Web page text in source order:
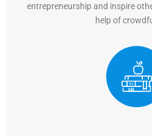
entrepreneurship and inspire
help of